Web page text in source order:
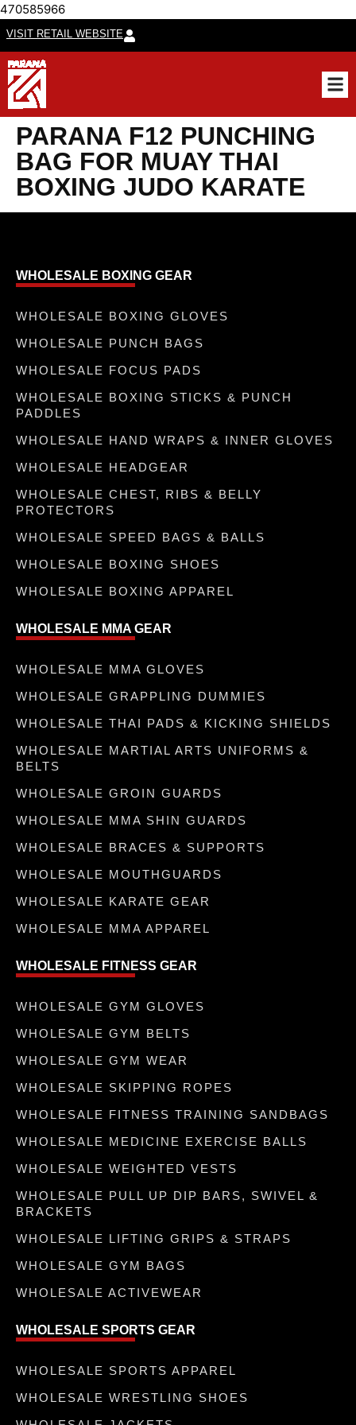
470585966
VISIT RETAIL WEBSITE
PARANA F12 PUNCHING
BAG FOR MUAY THAI
BOXING JUDO KARATE
WHOLESALE BOXING GEAR
WHOLESALE BOXING GLOVES
WHOLESALE PUNCH BAGS
WHOLESALE FOCUS PADS
WHOLESALE BOXING STICKS & PUNCH
PADDLES
WHOLESALE HAND WRAPS & INNER GLOVES
WHOLESALE HEADGEAR
WHOLESALE CHEST, RIBS & BELLY
PROTECTORS
WHOLESALE SPEED BAGS & BALLS
WHOLESALE BOXING SHOES
WHOLESALE BOXING APPAREL
WHOLESALE MMA GEAR
WHOLESALE MMA GLOVES
WHOLESALE GRAPPLING DUMMIES
WHOLESALE THAI PADS & KICKING SHIELDS
WHOLESALE MARTIAL ARTS UNIFORMS &
BELTS
WHOLESALE GROIN GUARDS
WHOLESALE MMA SHIN GUARDS
WHOLESALE BRACES & SUPPORTS
WHOLESALE MOUTHGUARDS
WHOLESALE KARATE GEAR
WHOLESALE MMA APPAREL
WHOLESALE FITNESS GEAR
WHOLESALE GYM GLOVES
WHOLESALE GYM BELTS
WHOLESALE GYM WEAR
WHOLESALE SKIPPING ROPES
WHOLESALE FITNESS TRAINING SANDBAGS
WHOLESALE MEDICINE EXERCISE BALLS
WHOLESALE WEIGHTED VESTS
WHOLESALE PULL UP DIP BARS, SWIVEL &
BRACKETS
WHOLESALE LIFTING GRIPS & STRAPS
WHOLESALE GYM BAGS
WHOLESALE ACTIVEWEAR
WHOLESALE SPORTS GEAR
WHOLESALE SPORTS APPAREL
WHOLESALE WRESTLING SHOES